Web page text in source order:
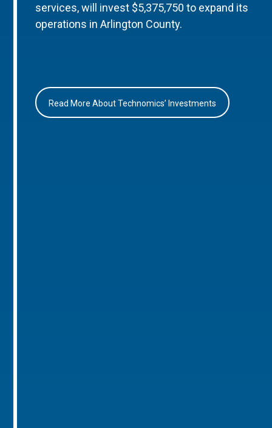
services, will invest $5,375,750 to expand its
operations in Arlington County.
Read More About Technomics’ Investments